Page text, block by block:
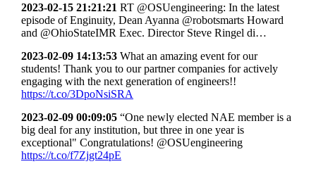
2023-02-15 21:21:21 RT @OSUengineering: In the latest
episode of Enginuity, Dean Ayanna @robotsmarts Howard
and @OhioStateIMR Exec. Director Steve Ringel di…
2023-02-09 14:13:53 What an amazing event for our
students! Thank you to our partner companies for actively
engaging with the next generation of engineers!!
https://t.co/3DpoNsiSRA
2023-02-09 00:09:05 “One newly elected NAE member is a
big deal for any institution, but three in one year is
exceptional" Congratulations! @OSUengineering
https://t.co/f7Zjgt24pE